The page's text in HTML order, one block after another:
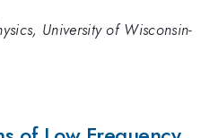
University of Wisconsin-